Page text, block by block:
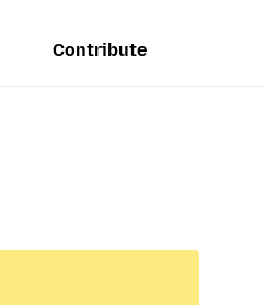
Contribute